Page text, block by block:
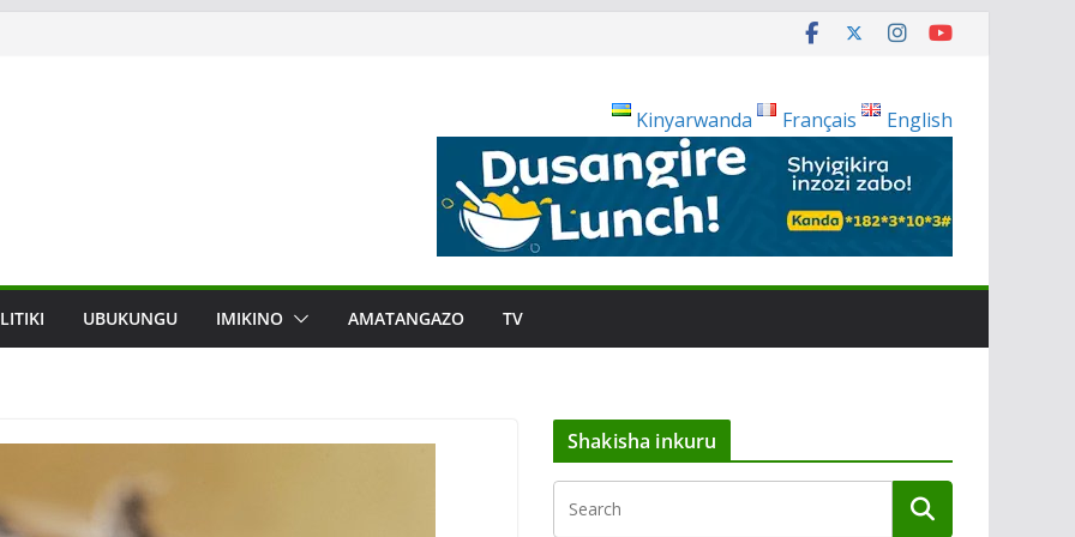
Kinyarwanda
Français English
UBUKUNGU IMIKINO AMATANGAZO TV
Shakisha inkuru